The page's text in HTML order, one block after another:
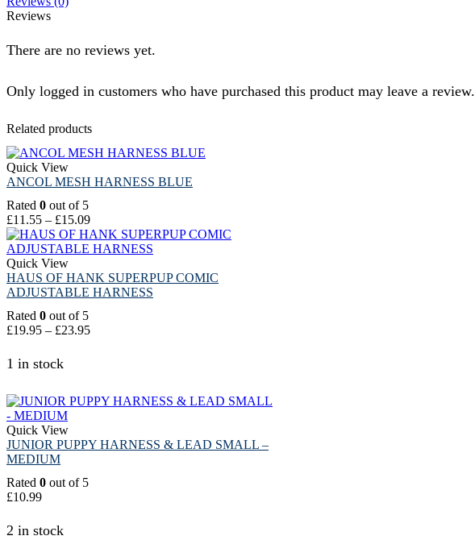
Reviews
There are no reviews yet.
Only logged in customers who have purchased this product may leave a review.
Related products
Quick View
ANCOL MESH HARNESS BLUE
Rated 0 out of 5
£11.55 – £15.09
Quick View
HAUS OF HANK SUPERPUP COMIC
ADJUSTABLE HARNESS
Rated 0 out of 5
£19.95 – £23.95
1 in stock
Quick View
JUNIOR PUPPY HARNESS & LEAD SMALL –
MEDIUM
Rated 0 out of 5
£10.99
2 in stock